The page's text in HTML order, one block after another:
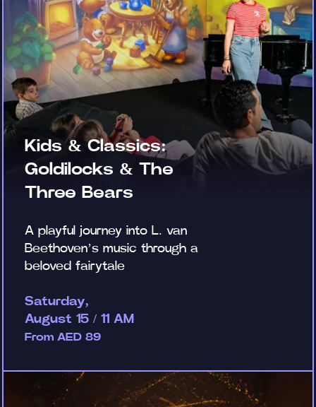
Kids & Classics:
Goldilocks & The
Three Bears
A playful journey into L. van
Beethoven’s music through a
beloved fairytale
Saturday,
August 15 / 11 AM
From AED 89